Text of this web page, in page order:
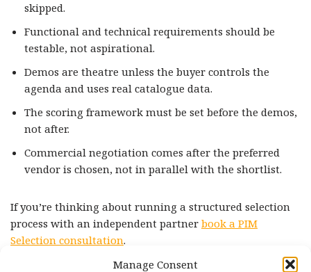
Manage Consent
skipped.
Functional and technical requirements should be
testable, not aspirational.
Demos are theatre unless the buyer controls the
agenda and uses real catalogue data.
The scoring framework must be set before the demos,
not after.
Commercial negotiation comes after the preferred
vendor is chosen, not in parallel with the shortlist.
If you’re thinking about running a structured selection
process with an independent partner book a PIM
Selection consultation.